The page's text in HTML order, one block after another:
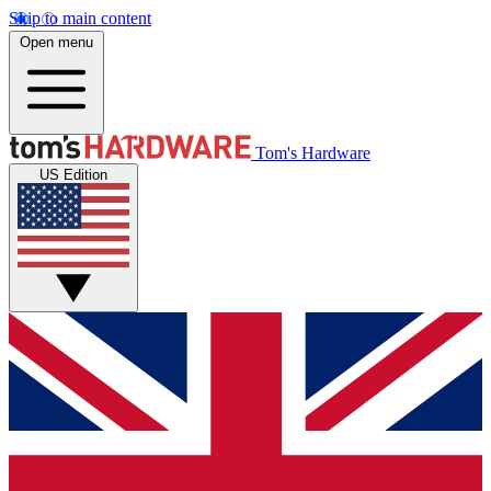
Skip to main content
Open menu
Tom's Hardware
US Edition